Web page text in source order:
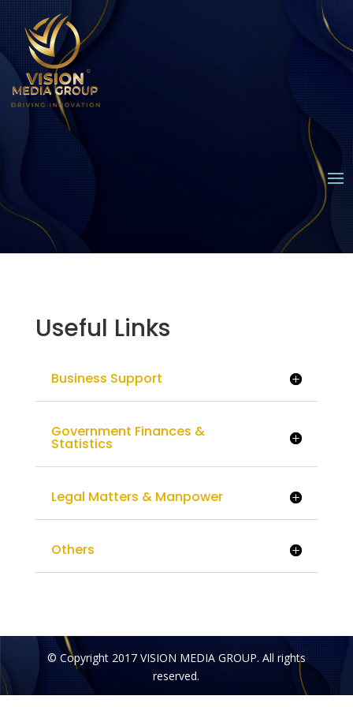
Useful Links
Business Support
Government Finances &
Statistics
Legal Matters & Manpower
Others
© Copyright 2017 VISION MEDIA GROUP. All rights
reserved.